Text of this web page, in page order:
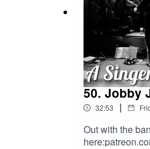
50. Jobby
32:53 |
Out with the